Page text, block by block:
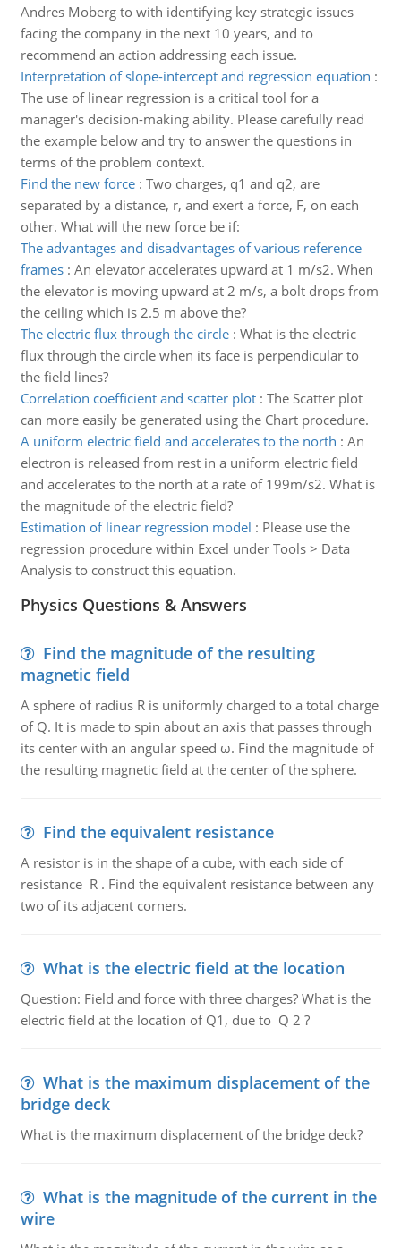
Andres Moberg to with identifying key strategic issues
facing the company in the next 10 years, and to
recommend an action addressing each issue.
Interpretation of slope-intercept and regression equation :
The use of linear regression is a critical tool for a
manager's decision-making ability. Please carefully read
the example below and try to answer the questions in
terms of the problem context.
Find the new force: Two charges, q1 and q2, are
separated by a distance, r, and exert a force, F, on each
other. What will the new force be if:
The advantages and disadvantages of various reference
frames: An elevator accelerates upward at 1 m/s2. When
the elevator is moving upward at 2 m/s, a bolt drops from
the ceiling which is 2.5 m above the?
The electric flux through the circle: What is the electric
flux through the circle when its face is perpendicular to
the field lines?
Correlation coefficient and scatter plot: The Scatter plot
can more easily be generated using the Chart procedure.
A uniform electric field and accelerates to the north : An
electron is released from rest in a uniform electric field
and accelerates to the north at a rate of 199m/s2. What is
the magnitude of the electric field?
Estimation of linear regression model : Please use the
regression procedure within Excel under Tools > Data
Analysis to construct this equation.
Physics Questions & Answers
Find the magnitude of the resulting
magnetic field
A sphere of radius R is uniformly charged to a total charge
of Q. It is made to spin about an axis that passes through
its center with an angular speed ω. Find the magnitude of
the resulting magnetic field at the center of the sphere.
Find the equivalent resistance
A resistor is in the shape of a cube, with each side of
resistance R . Find the equivalent resistance between any
two of its adjacent corners.
What is the electric field at the location
Question: Field and force with three charges? What is the
electric field at the location of Q1, due to Q 2 ?
What is the maximum displacement of the
bridge deck
What is the maximum displacement of the bridge deck?
What is the magnitude of the current in the
wire